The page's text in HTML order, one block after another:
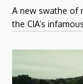
A new swathe of
the CIA’s